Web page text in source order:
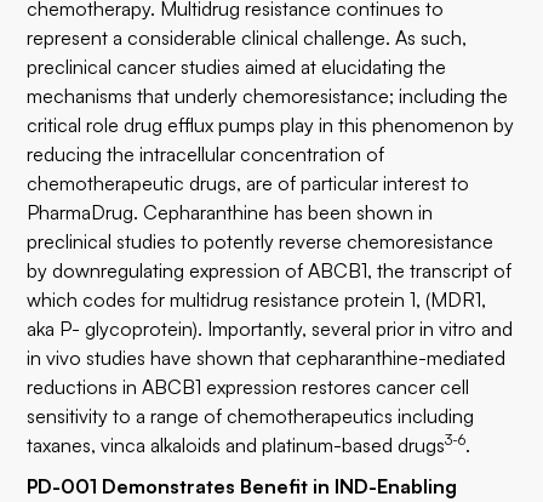
chemotherapy. Multidrug resistance continues to
represent a considerable clinical challenge. As such,
preclinical cancer studies aimed at elucidating the
mechanisms that underly chemoresistance; including the
critical role drug efflux pumps play in this phenomenon by
reducing the intracellular concentration of
chemotherapeutic drugs, are of particular interest to
PharmaDrug. Cepharanthine has been shown in
preclinical studies to potently reverse chemoresistance
by downregulating expression of ABCB1, the transcript of
which codes for multidrug resistance protein 1, (MDR1,
aka P- glycoprotein). Importantly, several prior in vitro and
in vivo studies have shown that cepharanthine-mediated
reductions in ABCB1 expression restores cancer cell
sensitivity to a range of chemotherapeutics including
taxanes, vinca alkaloids and platinum-based drugs3-6.
PD-001 Demonstrates Benefit in IND-Enabling